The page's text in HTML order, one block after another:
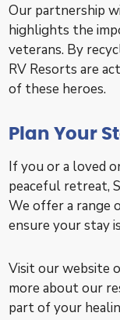
Our partnership
highlights the
veterans. By
RV Resorts are
of these heroes.
Plan Your
If you or a loved
peaceful retreat,
We offer a range
ensure your stay
Visit our website
more about our
part of your